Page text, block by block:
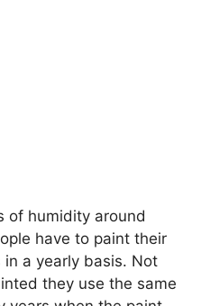
of humidity around
have to paint their
a yearly basis. Not
they use the same